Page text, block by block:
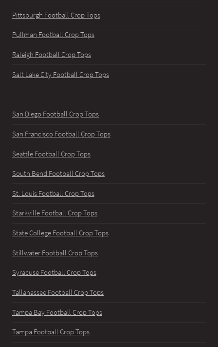
Pittsburgh Football Crop Tops
Pullman Football Crop Tops
Raleigh Football Crop Tops
Salt Lake City Football Crop Tops
San Diego Football Crop Tops
San Francisco Football Crop Tops
Seattle Football Crop Tops
South Bend Football Crop Tops
St. Louis Football Crop Tops
Starkville Football Crop Tops
State College Football Crop Tops
Stillwater Football Crop Tops
Syracuse Football Crop Tops
Tallahassee Football Crop Tops
Tampa Bay Football Crop Tops
Tampa Football Crop Tops